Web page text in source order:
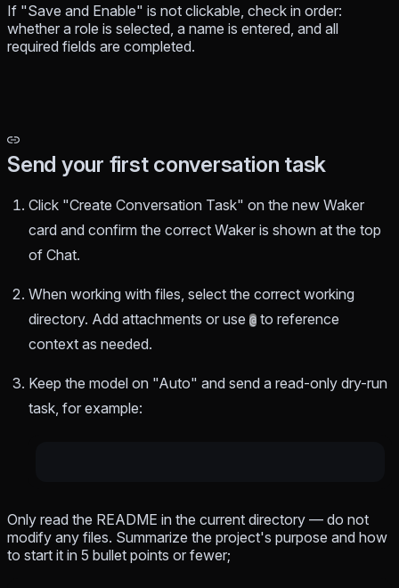
If "Save and Enable" is not clickable, check in order:
whether a role is selected, a name is entered, and all
required fields are completed.
Send your first conversation task
Click "Create Conversation Task" on the new Waker
card and confirm the correct Waker is shown at the top
of Chat.
When working with files, select the correct working
directory. Add attachments or use @ to reference
context as needed.
Keep the model on "Auto" and send a read-only dry-run
task, for example:
Only read the README in the current directory — do not
modify any files. Summarize the project's purpose and how
to start it in 5 bullet points or fewer;